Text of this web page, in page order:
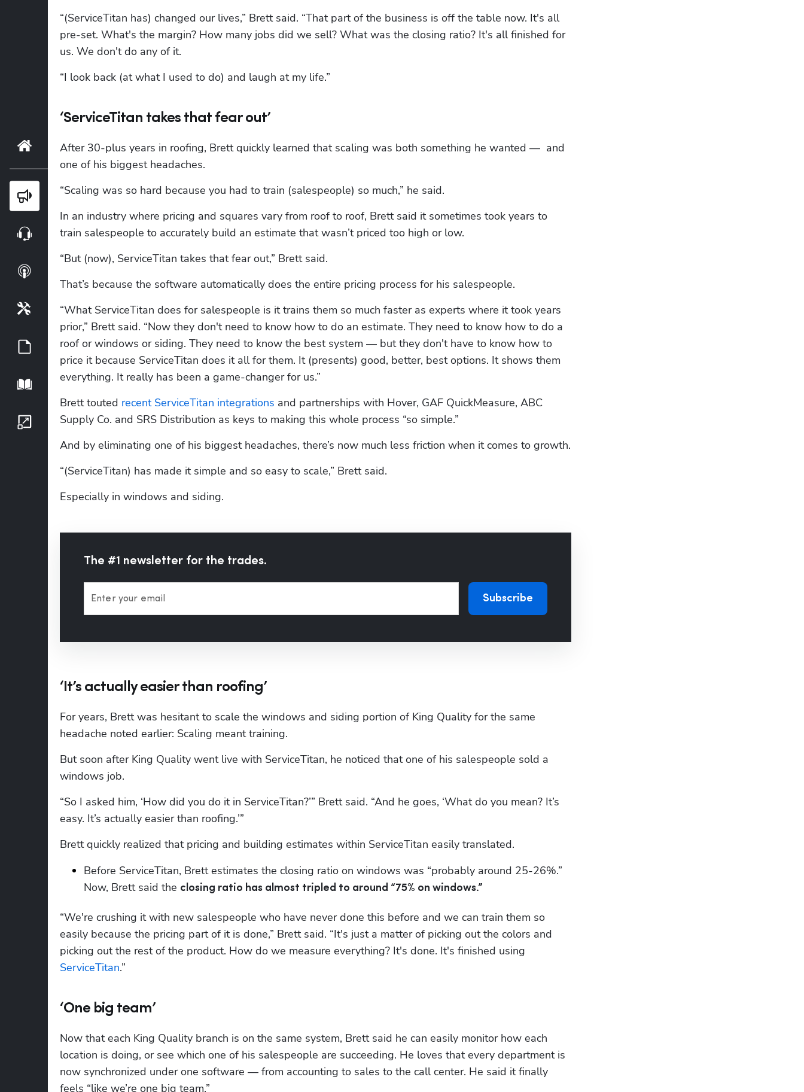
“(ServiceTitan has) changed our lives,” Brett said. “That part of the business is off the table now. It's all
pre-set. What's the margin? How many jobs did we sell? What was the closing ratio? It's all finished for
us. We don't do any of it.
“I look back (at what I used to do) and laugh at my life.”
‘ServiceTitan takes that fear out’
After 30-plus years in roofing, Brett quickly learned that scaling was both something he wanted —  and
one of his biggest headaches.
“Scaling was so hard because you had to train (salespeople) so much,” he said.
In an industry where pricing and squares vary from roof to roof, Brett said it sometimes took years to
train salespeople to accurately build an estimate that wasn’t priced too high or low.
“But (now), ServiceTitan takes that fear out,” Brett said.
That’s because the software automatically does the entire pricing process for his salespeople.
“What ServiceTitan does for salespeople is it trains them so much faster as experts where it took years
prior,” Brett said. “Now they don't need to know how to do an estimate. They need to know how to do a
roof or windows or siding. They need to know the best system — but they don't have to know how to
price it because ServiceTitan does it all for them. It (presents) good, better, best options. It shows them
everything. It really has been a game-changer for us.”
Brett touted recent ServiceTitan integrations and partnerships with Hover, GAF QuickMeasure, ABC
Supply Co. and SRS Distribution as keys to making this whole process “so simple.”
And by eliminating one of his biggest headaches, there’s now much less friction when it comes to growth.
“(ServiceTitan) has made it simple and so easy to scale,” Brett said.
Especially in windows and siding.
The #1 newsletter for the trades.
Enter your email Subscribe
‘It’s actually easier than roofing’
For years, Brett was hesitant to scale the windows and siding portion of King Quality for the same
headache noted earlier: Scaling meant training.
But soon after King Quality went live with ServiceTitan, he noticed that one of his salespeople sold a
windows job.
“So I asked him, ‘How did you do it in ServiceTitan?’” Brett said. “And he goes, ‘What do you mean? It’s
easy. It’s actually easier than roofing.’”
Brett quickly realized that pricing and building estimates within ServiceTitan easily translated.
Before ServiceTitan, Brett estimates the closing ratio on windows was “probably around 25-26%.”
Now, Brett said the closing ratio has almost tripled to around “75% on windows.”
“We're crushing it with new salespeople who have never done this before and we can train them so
easily because the pricing part of it is done,” Brett said. “It's just a matter of picking out the colors and
ServiceTitan.”
‘One big team’
Now that each King Quality branch is on the same system, Brett said he can easily monitor how each
location is doing, or see which one of his salespeople are succeeding. He loves that every department is
now synchronized under one software — from accounting to sales to the call center. He said it finally
feels “like we’re one big team.”
Home
Blog
Webinars
Tools
Guides
Playbook
Growth Series